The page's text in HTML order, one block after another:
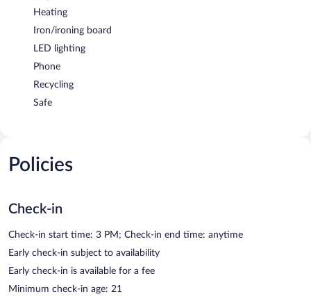
Heating
Iron/ironing board
LED lighting
Phone
Recycling
Safe
Policies
Check-in
Check-in start time: 3 PM; Check-in end time: anytime
Early check-in subject to availability
Early check-in is available for a fee
Minimum check-in age: 21